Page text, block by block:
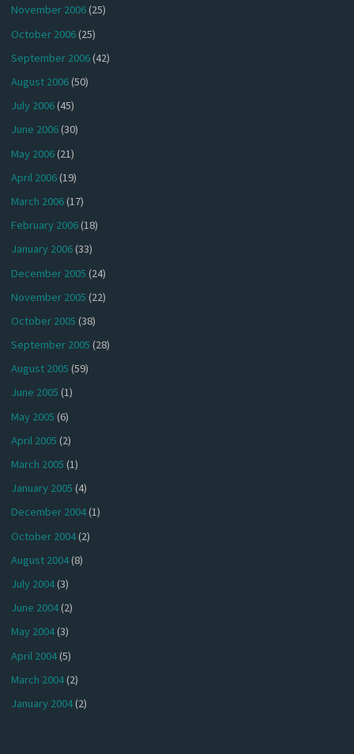
November 2006(25)
October 2006(25)
September 2006(42)
August 2006(50)
July 2006(45)
June 2006(30)
May 2006(21)
April 2006(19)
March 2006(17)
February 2006(18)
January 2006(33)
December 2005 (24)
November 2005 (22)
October 2005 (38)
September 2005 (28)
August 2005 (59)
June 2005 (1)
May 2005 (6)
April 2005 (2)
March 2005 (1)
January 2005 (4)
December 2004(1)
October 2004(2)
August 2004(8)
July 2004(3)
June 2004(2)
May 2004(3)
April 2004(5)
March 2004(2)
January 2004(2)